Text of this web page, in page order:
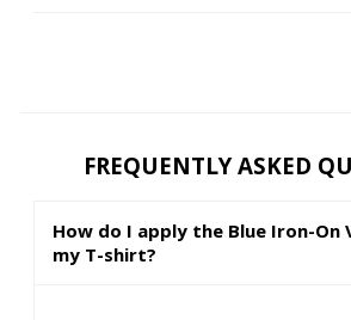
FREQUENTLY ASKED
How do I apply the Blue Iron-On
my T-shirt?